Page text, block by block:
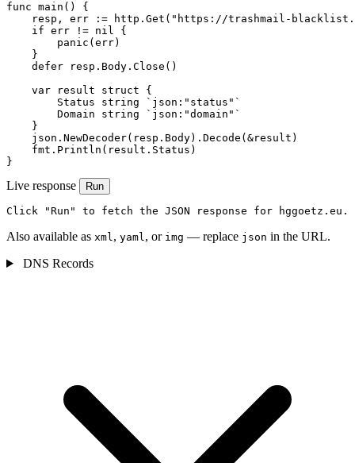
func main() {
resp, err := http.Get("https://trashmail-
    if err != nil {
        panic(err)
    }
    defer resp.Body.Close()
    var result struct {
        Status string `json:"status"`
        Domain string `json:"domain"`
    }
    json.NewDecoder(resp.Body).Decode(&result)
    fmt.Println(result.Status)
}
Live response Run
Click "Run" to fetch the JSON response for hggoetz.eu.
Also available as xml, yaml, or img — replace json in the URL.
DNS Records